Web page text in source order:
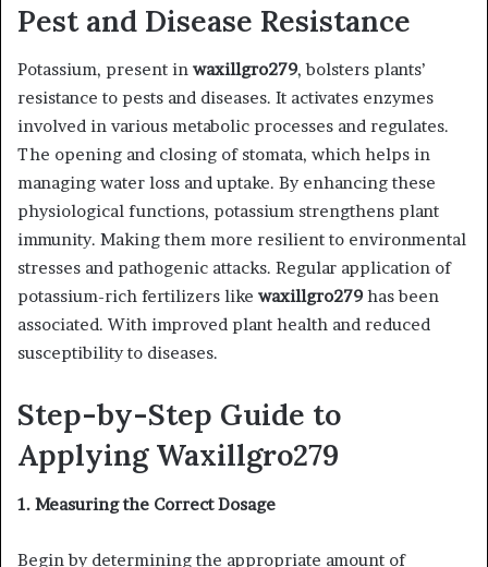
Pest and Disease Resistance
Potassium, present in waxillgro279, bolsters plants’
resistance to pests and diseases. It activates enzymes
involved in various metabolic processes and regulates.
The opening and closing of stomata, which helps in
managing water loss and uptake. By enhancing these
physiological functions, potassium strengthens plant
immunity. Making them more resilient to environmental
stresses and pathogenic attacks. Regular application of
potassium-rich fertilizers like waxillgro279 has been
associated. With improved plant health and reduced
susceptibility to diseases.
Step-by-Step Guide to
Applying Waxillgro279
1. Measuring the Correct Dosage
Begin by determining the appropriate amount of